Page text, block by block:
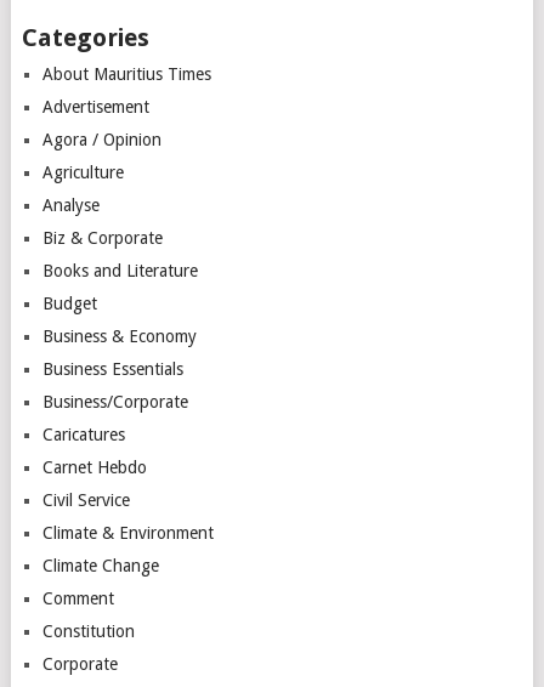
Categories
About Mauritius Times
Advertisement
Agora / Opinion
Agriculture
Analyse
Biz & Corporate
Books and Literature
Budget
Business & Economy
Business Essentials
Business/Corporate
Caricatures
Carnet Hebdo
Civil Service
Climate & Environment
Climate Change
Comment
Constitution
Corporate